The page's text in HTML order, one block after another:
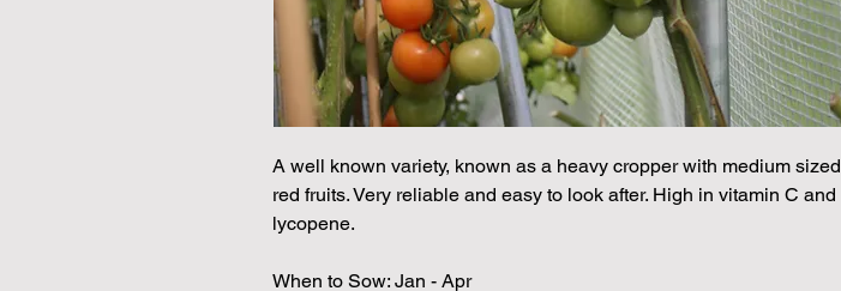
A well known variety, known as a heavy cropper with medium sized
red fruits. Very reliable and easy to look after. High in vitamin C and
lycopene.
When to Sow: Jan - Apr